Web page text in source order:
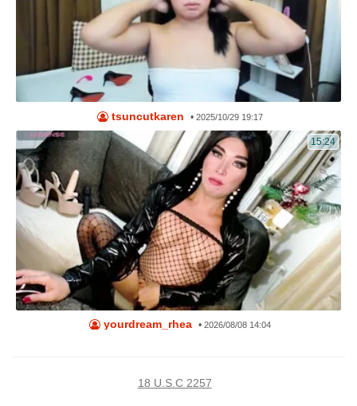
tsuncutkaren •2025/10/29 19:17
15:24
yourdream_rhea •2026/08/08 14:04
18 U.S.C 2257